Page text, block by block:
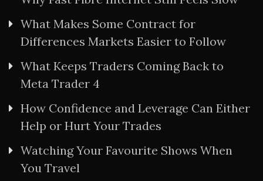
What Makes Some Contract for
Differences Markets Easier to Follow
What Keeps Traders Coming Back to
Meta Trader 4
How Confidence and Leverage Can Either
Help or Hurt Your Trades
Watching Your Favourite Shows When
You Travel